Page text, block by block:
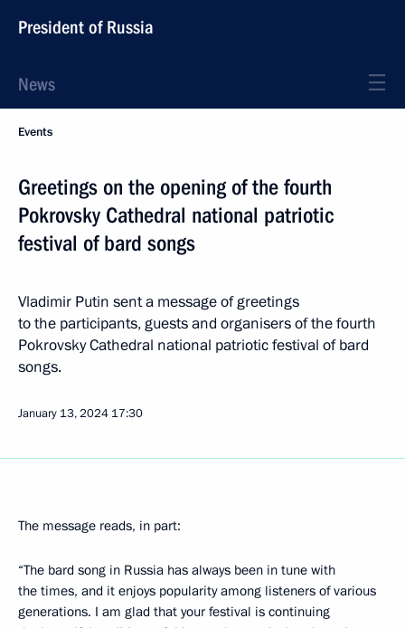
President of Russia
News
Events
Greetings on the opening of the fourth
Pokrovsky Cathedral national patriotic
festival of bard songs
Vladimir Putin sent a message of greetings
to the participants, guests and organisers of the fourth
Pokrovsky Cathedral national patriotic festival of bard
songs.
January 13, 2024 17:30
The message reads, in part:
“The bard song in Russia has always been in tune with
the times, and it enjoys popularity among listeners of various
generations. I am glad that your festival is continuing